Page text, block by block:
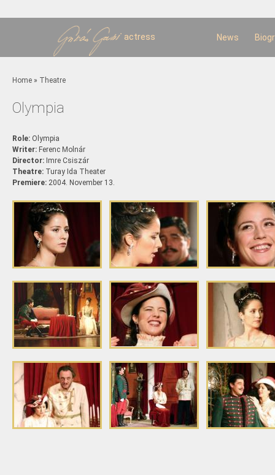
actress News
You are here
Home » Theatre
Olympia
Role: Olympia
Writer: Ferenc Molnár
Director: Imre Csiszár
Theatre: Turay Ida Theater
Premiere: 2004. November 13.